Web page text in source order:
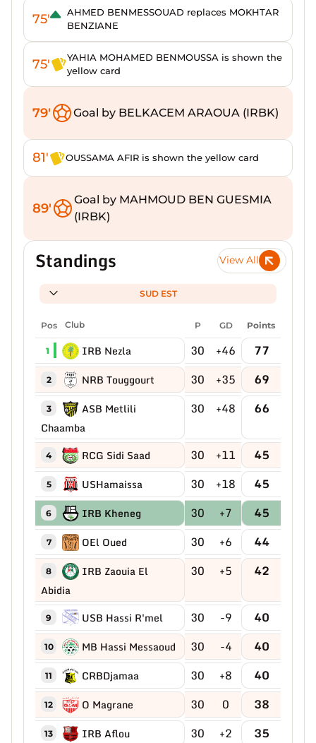
75'
AHMED BENMESSOUAD replaces MOKHTAR
BENZIANE
75'
YAHIA MOHAMED BENMOUSSA is shown the
yellow card
79' Goal by BELKACEM ARAOUA (IRBK)
81' OUSSAMA AFIR is shown the yellow card
89'
Goal by MAHMOUD BEN GUESMIA
(IRBK)
Standings View All
SUD EST
Pos Club P GD Points
1 IRB Nezla 30 +46 77
2 NRB Touggourt 30 +35 69
3
ASB Metlili
Chaamba
30 +48 66
4 RCG Sidi Saad 30 +11 45
5 USHamaissa 30 +18 45
6 IRB Kheneg 30 +7 45
7 OEl Oued 30 +6 44
8
IRB Zaouia El
Abidia
30 +5 42
9 USB Hassi R'mel 30 -9 40
10 MB Hassi Messaoud 30 -4 40
11 CRBDjamaa 30 +8 40
12 O Magrane 30 0 38
13 IRB Aflou 30 +2 35